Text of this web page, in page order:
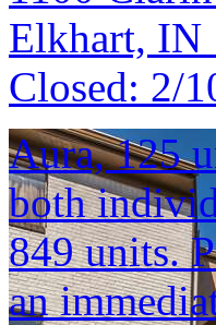
Elkhart, IN
Closed: 2/
Aura, 125
both
849 units.
an